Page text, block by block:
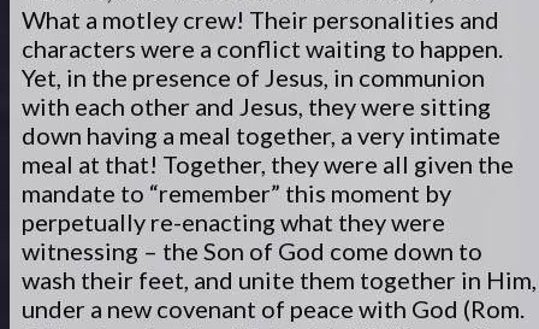
What a motley crew! Their personalities and
characters were a conflict waiting to happen.
Yet, in the presence of Jesus, in communion
with each other and Jesus, they were sitting
down having a meal together, a very intimate
meal at that! Together, they were all given the
mandate to “remember” this moment by
perpetually re-enacting what they were
witnessing – the Son of God come down to
wash their feet, and unite them together in Him,
under a new covenant of peace with God (Rom.